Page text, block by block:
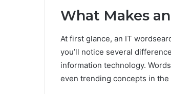
What Makes
At first glance, an IT
you’ll notice several
information technology.
even trending concepts in the